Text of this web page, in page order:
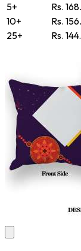
5+
Rs.
10+
Rs.
25+
Rs.